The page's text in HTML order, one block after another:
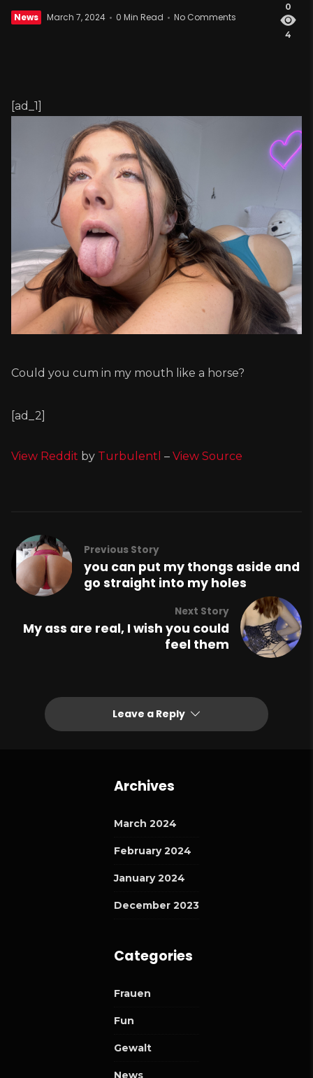
News March 7, 2024 0 Min Read No Comments
0
4
[ad_1]
Could you cum in my mouth like a horse?
[ad_2]
View Reddit by Turbulentl – View Source
Previous Story
you can put my thongs aside and
go straight into my holes
Next Story
My ass are real, I wish you could
feel them
Leave a Reply
Archives
March 2024
February 2024
January 2024
December 2023
Categories
Frauen
Fun
Gewalt
News